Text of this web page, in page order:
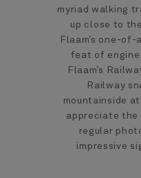
myriad walking
up close to
Flaam’s one-of-
feat of
Flaam’s
Railway
mountainside
appreciate the
regular
impressive